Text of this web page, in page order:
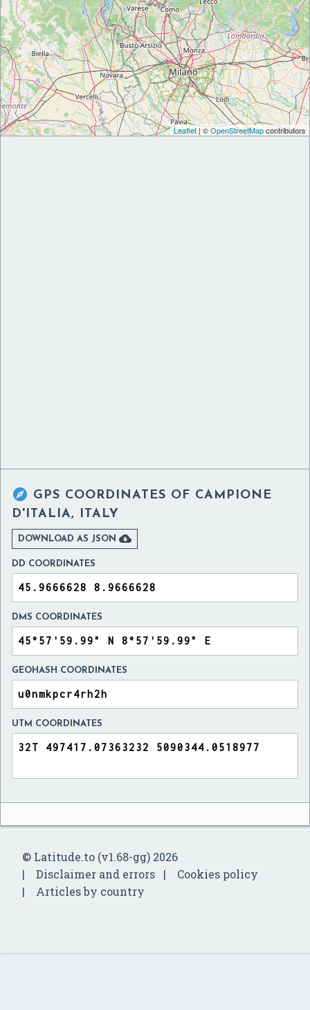
Leaflet| ©OpenStreetMapcontributors
 GPS COORDINATES OF CAMPIONE
D'ITALIA, ITALY
DOWNLOAD AS JSON 
DD COORDINATES
DMS COORDINATES
GEOHASH COORDINATES
UTM COORDINATES
© Latitude.to (v1.68-gg) 2026
Disclaimer and errors
Cookies policy
Articles by country